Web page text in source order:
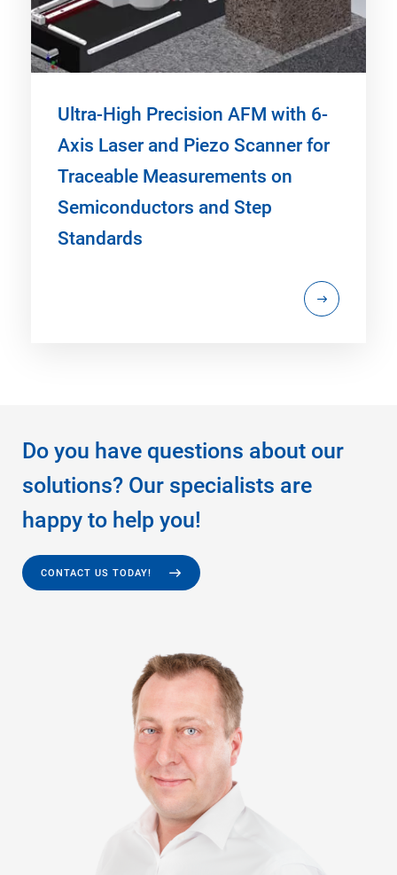
Ultra-High Precision AFM with 6-
Axis Laser and Piezo Scanner for
Traceable Measurements on
Semiconductors and Step
Standards
Do you have questions about our
solutions? Our specialists are
happy to help you!
CONTACT US TODAY!